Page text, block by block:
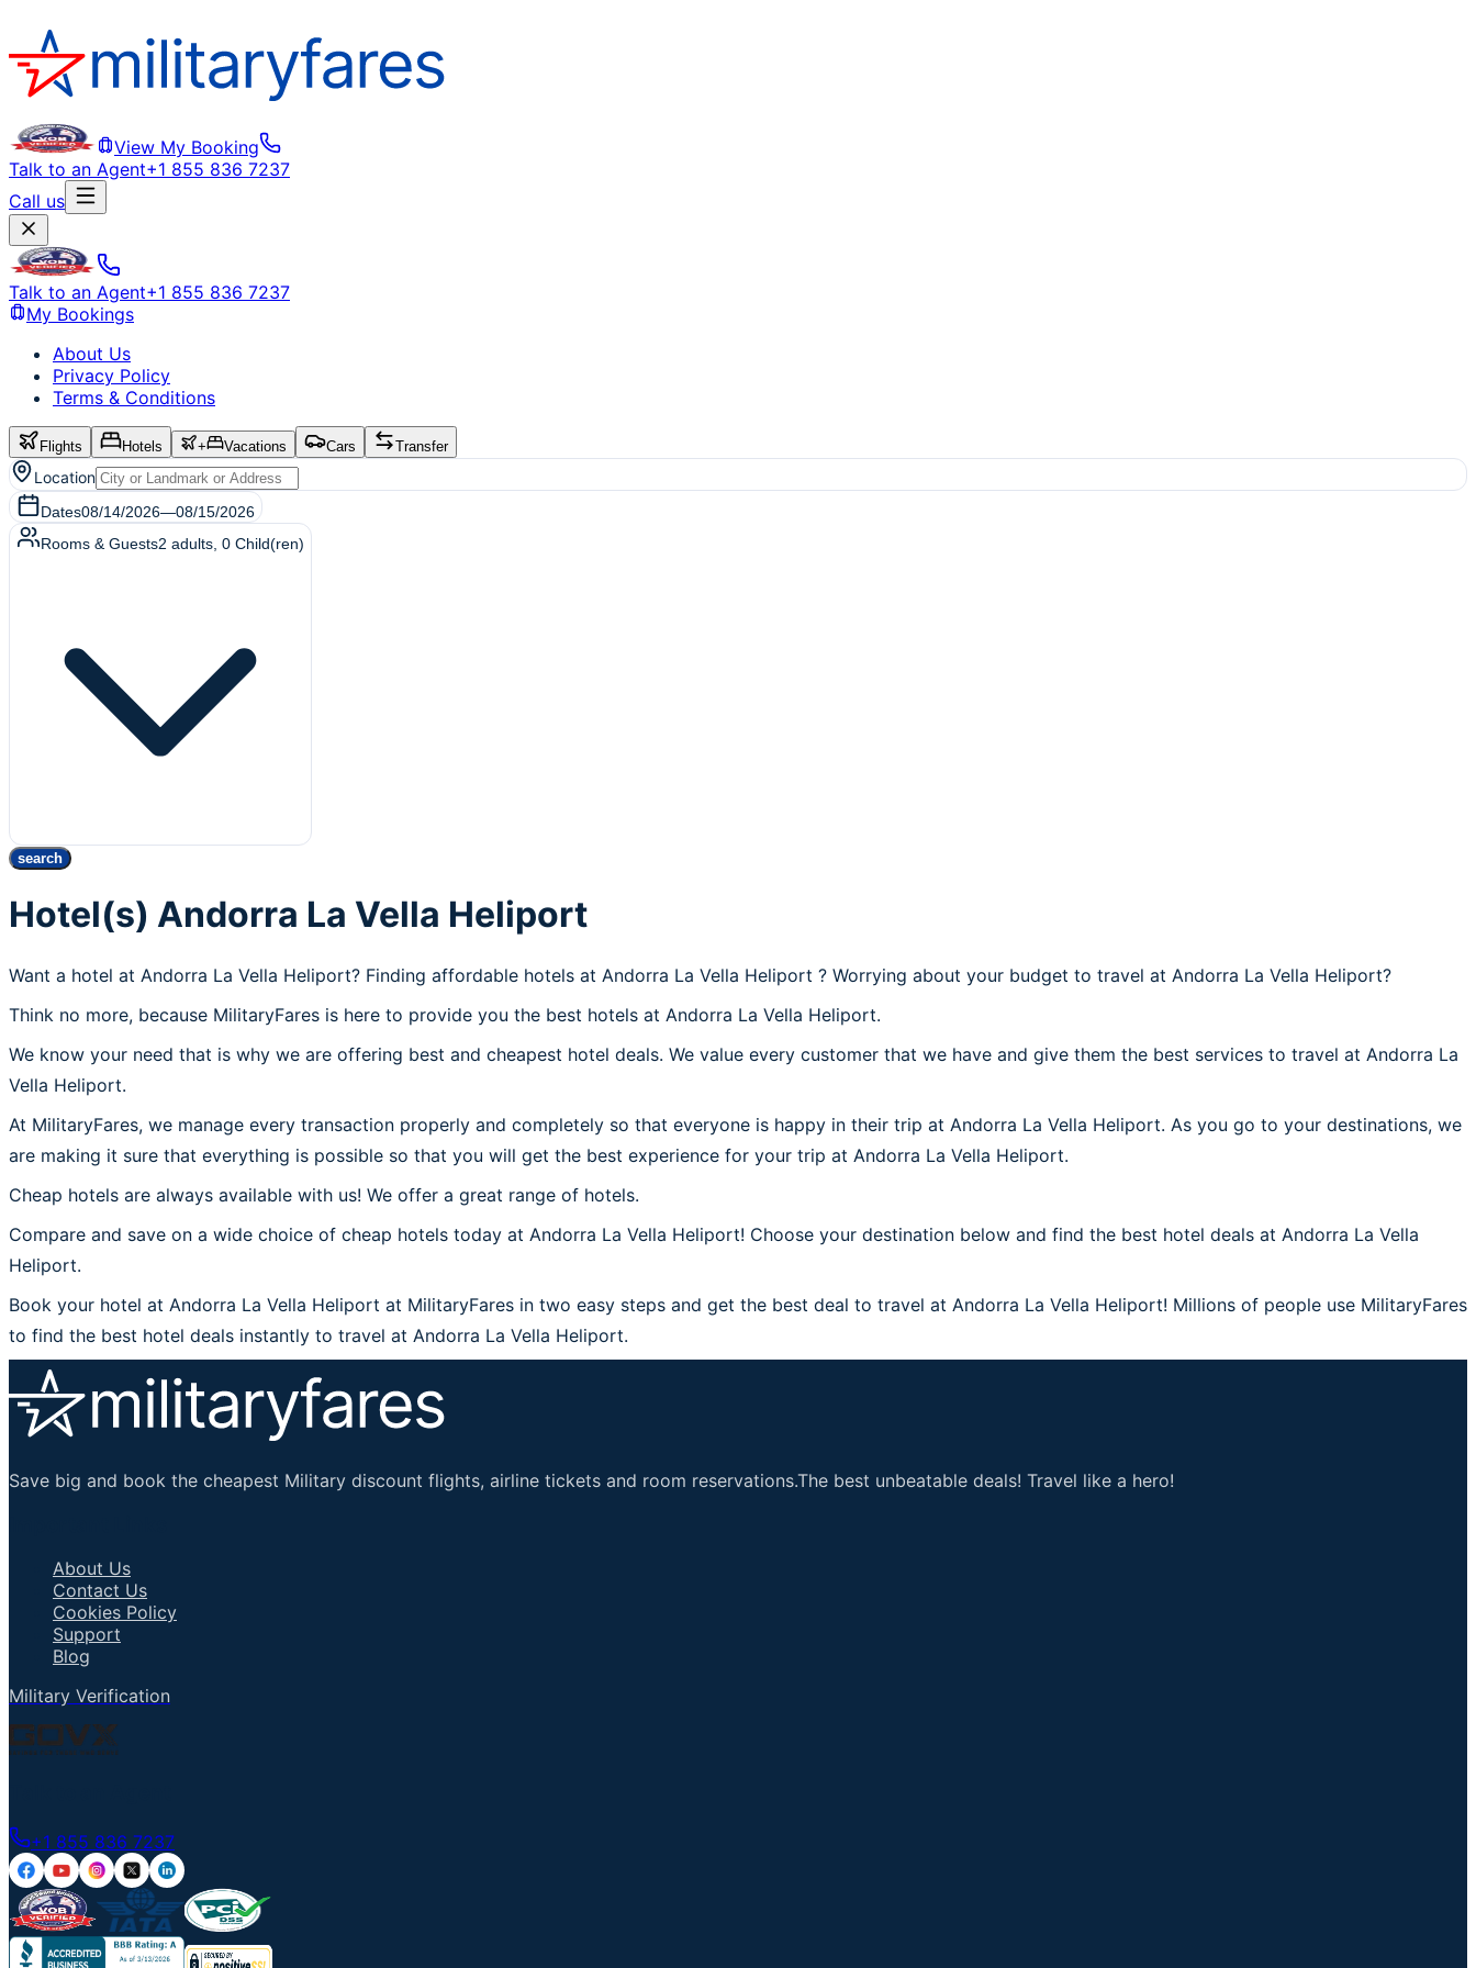
View My Booking
Talk to an Agent+1 855 836 7237
Call us
Talk to an Agent+1 855 836 7237
My Bookings
About Us
Privacy Policy
Terms & Conditions
Flights Hotels + Vacations Cars Transfer
Location
Dates08/14/2026—08/15/2026
Rooms & Guests2 adults 0 Child(ren)
search
Hotel(s) Andorra La Vella Heliport
Want a hotel at Andorra La Vella Heliport? Finding affordable hotels at Andorra La Vella Heliport ? Worrying about your budget to travel at Andorra La Vella Heliport?
Think no more, because MilitaryFares is here to provide you the best hotels at Andorra La Vella Heliport.
We know your need that is why we are offering best and cheapest hotel deals. We value every customer that we have and give them the best services to travel at Andorra La
Vella Heliport.
At MilitaryFares, we manage every transaction properly and completely so that everyone is happy in their trip at Andorra La Vella Heliport. As you go to your destinations, we
are making it sure that everything is possible so that you will get the best experience for your trip at Andorra La Vella Heliport.
Cheap hotels are always available with us! We offer a great range of hotels.
Compare and save on a wide choice of cheap hotels today at Andorra La Vella Heliport! Choose your destination below and find the best hotel deals at Andorra La Vella
Heliport.
Book your hotel at Andorra La Vella Heliport at MilitaryFares in two easy steps and get the best deal to travel at Andorra La Vella Heliport! Millions of people use MilitaryFares
to find the best hotel deals instantly to travel at Andorra La Vella Heliport.
Save big and book the cheapest Military discount flights, airline tickets and room reservations.The best unbeatable deals! Travel like a hero!
About Us
Contact Us
Cookies Policy
Support
Blog
Military Verification
+1 855 836 7237